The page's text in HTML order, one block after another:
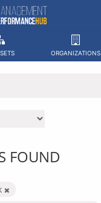
ORGANIZATIONS
FOUND